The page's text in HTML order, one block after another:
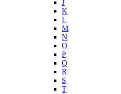
J
K
L
M
N
O
P
Q
R
S
T